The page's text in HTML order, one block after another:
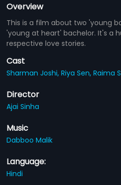
Overview
This is a film about two 'young
'young at heart' bachelor. It's a
respective love stories.
Cast
Sharman Joshi,Riya Sen,Raima
Director
Ajai Sinha
Music
Dabboo Malik
Language:
Hindi